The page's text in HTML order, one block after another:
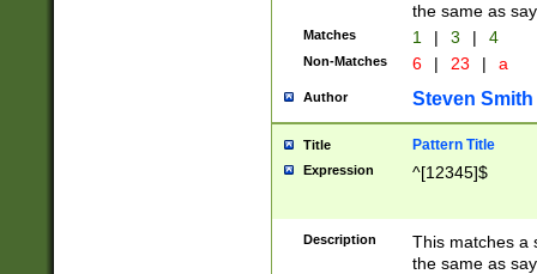
the same as
Matches 1 | 3 | 4
Non-Matches 6 | 23 | a
Author Steven Smith
Title Pattern Title
Expression ^[12345]$
Description
This matches a
the same as